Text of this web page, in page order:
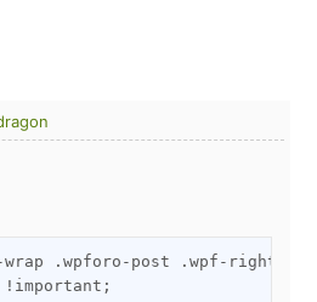
wrap .wpforo-post .wpf-right